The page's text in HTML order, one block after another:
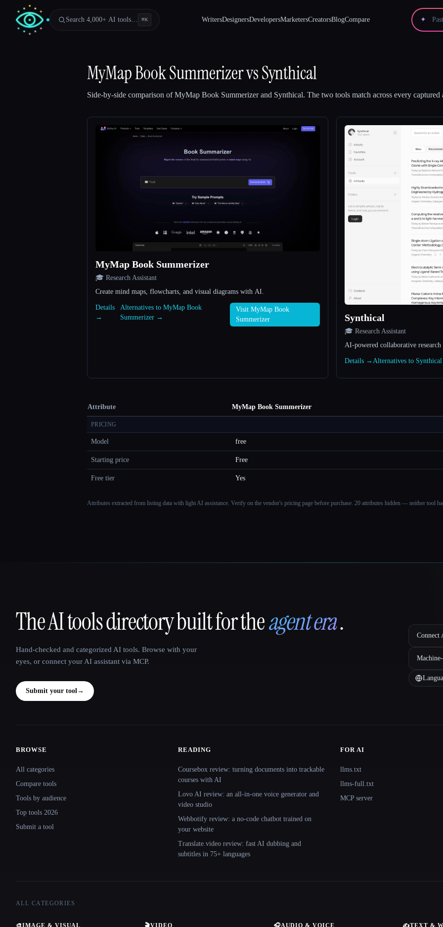
Search 4,000+ AI tools… ⌘K WritersDesignersDevelopersMarketersCreatorsBlogCompare ✦
MyMap Book SummerizervsSynthical
Side-by-side comparison ofMyMap Book Summerizerand Synthical. The two tools match across every captured
MyMap Book Summerizer
🎓 Research Assistant
Create mind maps, flowcharts, and visual diagrams with AI.
Details
→
Alternatives to MyMap Book
Summerizer →
Visit MyMap Book
Summerizer
Synthical
🎓 Research Assistant
AI-powered collaborative
Details → Alternatives to
Attribute MyMap Book Summerizer
PRICING
Model free
Starting price Free
Free tier Yes
Attributes extracted from listing data with light AI assistance. Verify on the vendor's pricing page before purchase. 20 attributes hidden — neither tool
That AI Collection
The AI tools directory built for theagent era.
Hand-checked and categorized AI tools. Browse with your
eyes, or connect your AI assistant via MCP.
Submit your tool→
Connect
BROWSE
All categories
Compare tools
Tools by audience
Top tools 2026
Submit a tool
READING
Coursebox review: turning documents into trackable
courses with AI
Lovo AI review: an all-in-one voice generator and
video studio
Webbotify review: a no-code chatbot trained on
your website
Translate.video review: fast AI dubbing and
subtitles in 75+ languages
FOR AI
llms.txt
llms-full.txt
MCP server
ALL CATEGORIES
🎨IMAGE & VISUAL 🎬VIDEO 🎧AUDIO & VOICE ✍️TEXT &